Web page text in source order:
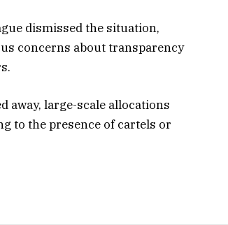
dismissed the situation,
concerns about transparency
away, large-scale allocations
to the presence of cartels or